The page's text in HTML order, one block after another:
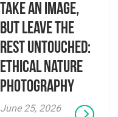
Take an Image,
but Leave the
Rest Untouched:
Ethical Nature
Photography
June 25, 2026